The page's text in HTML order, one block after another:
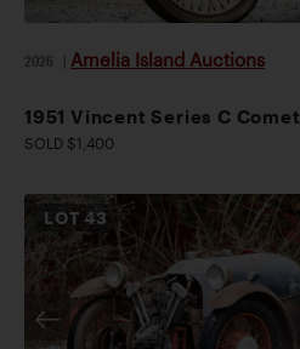
2026 Amelia Island Auctions
1951 Vincent Series C Comet
SOLD $1,400
LOT43